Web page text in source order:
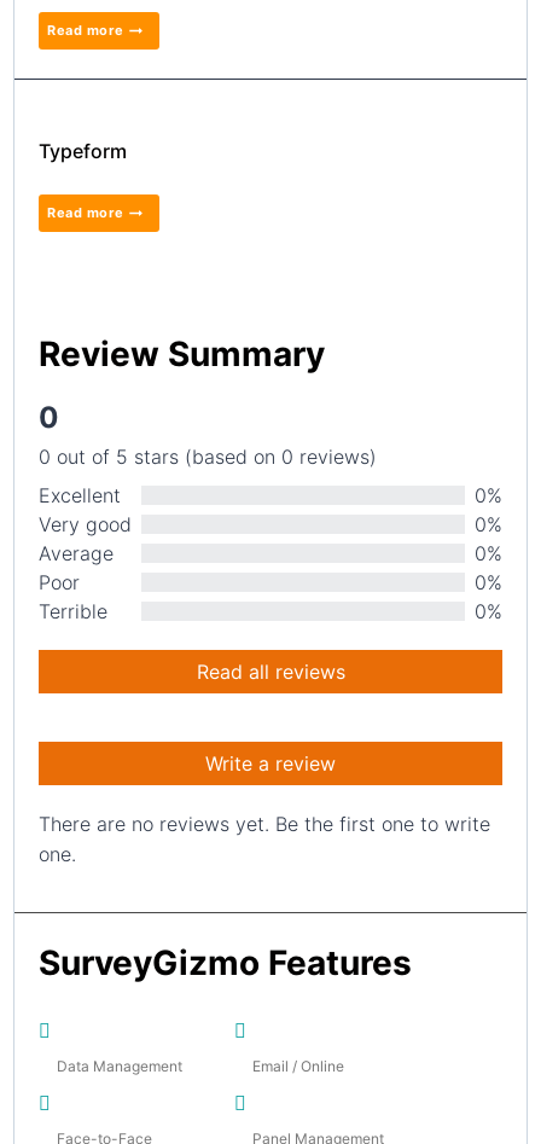
Read more
Typeform
Read more
Review Summary
0
0 out of 5 stars (based on 0 reviews)
Excellent
0%
Very good
0%
Average
0%
Poor
0%
Terrible
0%
Read all reviews
Write a review
There are no reviews yet. Be the first one to write
one.
SurveyGizmo Features
Data Management Email / Online
Face-to-Face Panel Management